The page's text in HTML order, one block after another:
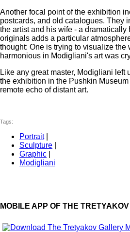
Another focal point of the exhibition
postcards, and old catalogues. They
the artist and his wife - a
originals adds a particular
thought: One is trying to visualize
harmonious in Modigliani's art was
Like any great master, Modigliani
the exhibition in the Pushkin
remote echo of distant art.
Tags:
Portrait|
Sculpture
Graphic
Modigliani
MOBILE APP OF THE